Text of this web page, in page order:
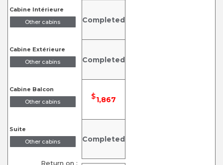
Cabine Intérieure
Other cabins
Cabine Extérieure
Other cabins
Cabine Balcon
Other cabins
Suite
Other cabins
Return on :
Completed
Completed
$1,867
Completed